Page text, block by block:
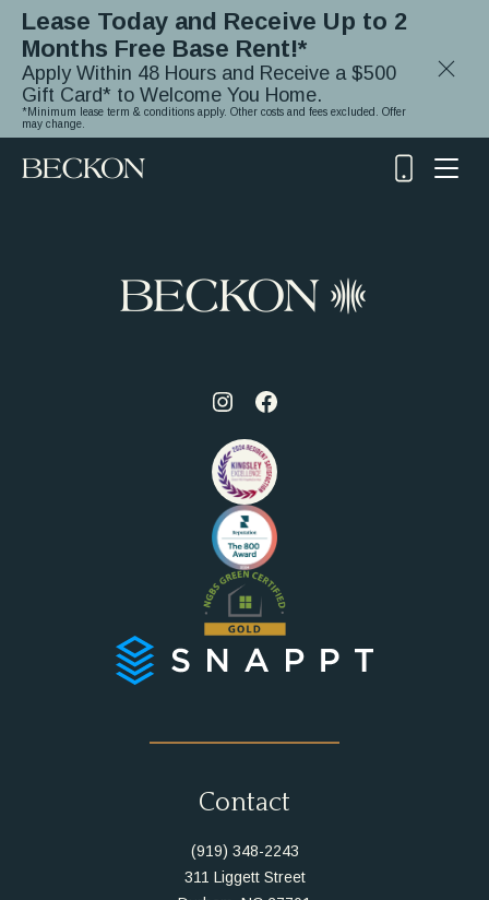
Lease Today and Receive Up to 2
Months Free Base Rent!*
Apply Within 48 Hours and Receive a $500
Gift Card* to Welcome You Home.
*Minimum lease term & conditions apply. Other costs and fees excluded. Offer
may change.
Close
(919)
Visit
us
on
Instagram
Visit
on
Facebook
Contact
(919) 348-2243
311 Liggett Street